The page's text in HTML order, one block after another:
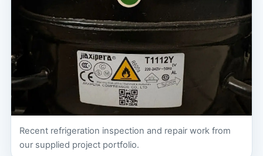
Recent refrigeration inspection and repair work from
our supplied project portfolio.